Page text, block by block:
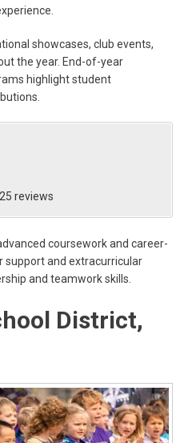
showcases, club events,
the year. End-of-year
highlight student
reviews
coursework and career-
support and extracurricular
and teamwork skills.
District,